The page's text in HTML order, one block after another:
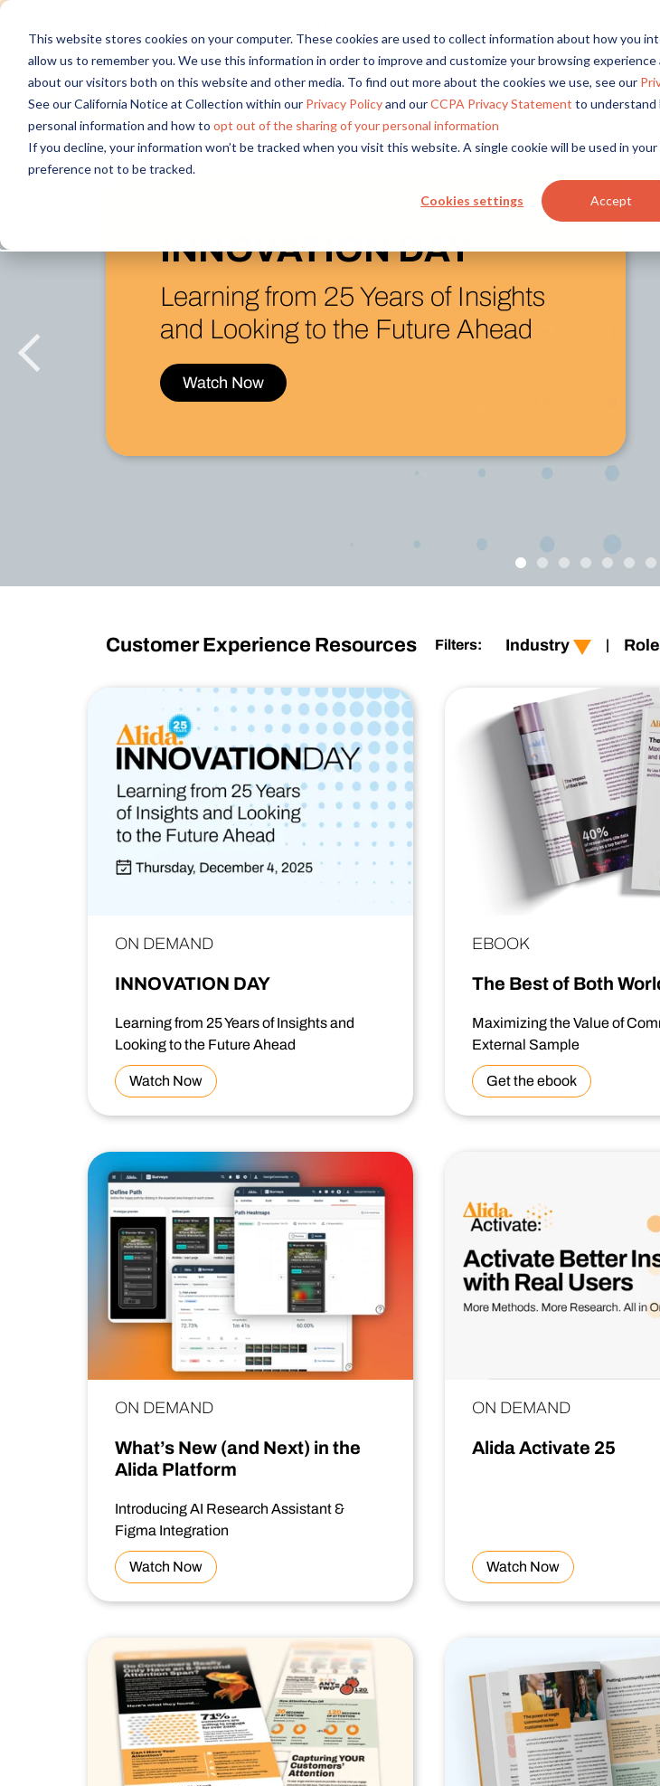
This website stores cookies on your computer. These cookies are used to collect information about how you
allow us to remember you. We use this information in order to improve and customize your browsing
about our visitors both on this website and other media. To find out more about the cookies we use, see our
See our California Notice at Collection within our Privacy Policyand ourCCPA Privacy Statement to understand
personal information and how to opt out of the sharing of your personal information
If you decline, your information won’t be tracked when you visit this website. A single cookie will be used in
preference not to be tracked.
Cookies settings Accept
Discover new audiences, scale your reach, and bring compelling
By Role
Market Research
Product Research
Customer Experience
Overview
Access core audiences, gather
Drive efficiency, scale, and faster
Audience Management
Confidently recruit, profile, and
Feedback & Research
Quickly build and execute activities to
Insights
Trust that your customer data is secure
level of privacy and governance controls.
What’s New (and Next)
in the Alida Platform
Introducing AI Research Assistant
& Figma Integration
Customer Experience Resources Filters: Industry
Healthcare
| Role
product-experience
employee-
Technology
ON DEMAND
INNOVATION DAY
Learning from 25 Years of Insights and
Looking to the Future Ahead
Watch Now
EBOOK
The Best of Both
Maximizing the Value of
External Sample
Get the ebook
ON DEMAND
What’s New (and Next) in the
Alida Platform
Introducing AI Research Assistant &
Figma Integration
Watch Now
ON DEMAND
Alida Activate 25
Watch Now